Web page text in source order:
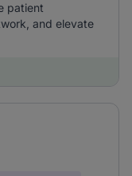
patient
and elevate